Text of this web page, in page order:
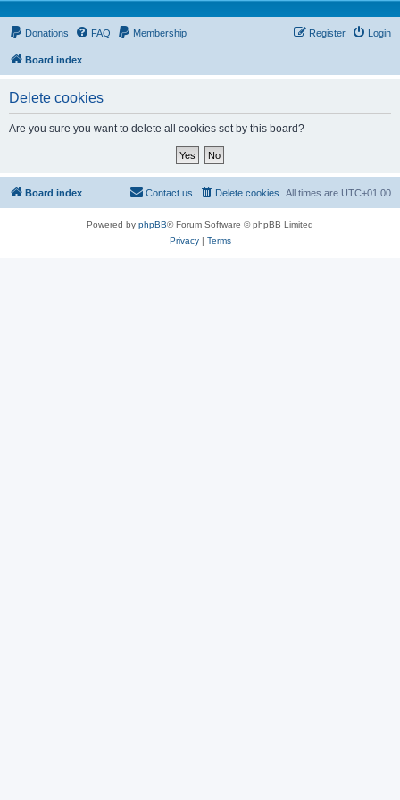
Donations FAQ Membership Login
Register
Board index
Delete cookies
Are you sure you want to delete all cookies set by this board?
Board index All times are UTC+01:00
Delete cookies
Contact us
Powered by phpBB® Forum Software © phpBB Limited
Privacy| Terms